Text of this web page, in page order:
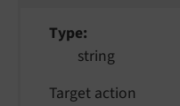
Type
string
Target action